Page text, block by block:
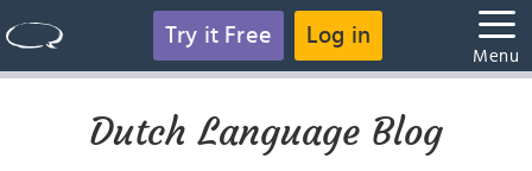
Try it Free Log in
Menu
Dutch Language Blog